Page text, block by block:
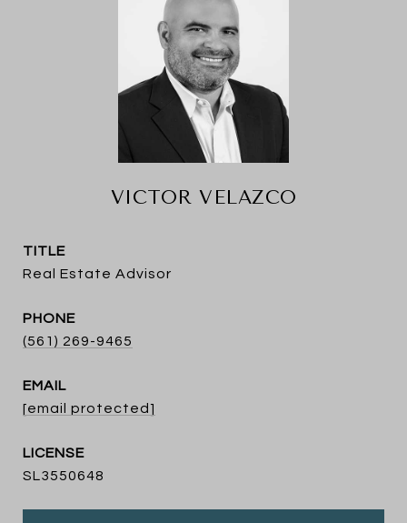
VICTOR VELAZCO
TITLE
Real Estate Advisor
PHONE
(561) 269-9465
EMAIL
[email protected]
SL3550648